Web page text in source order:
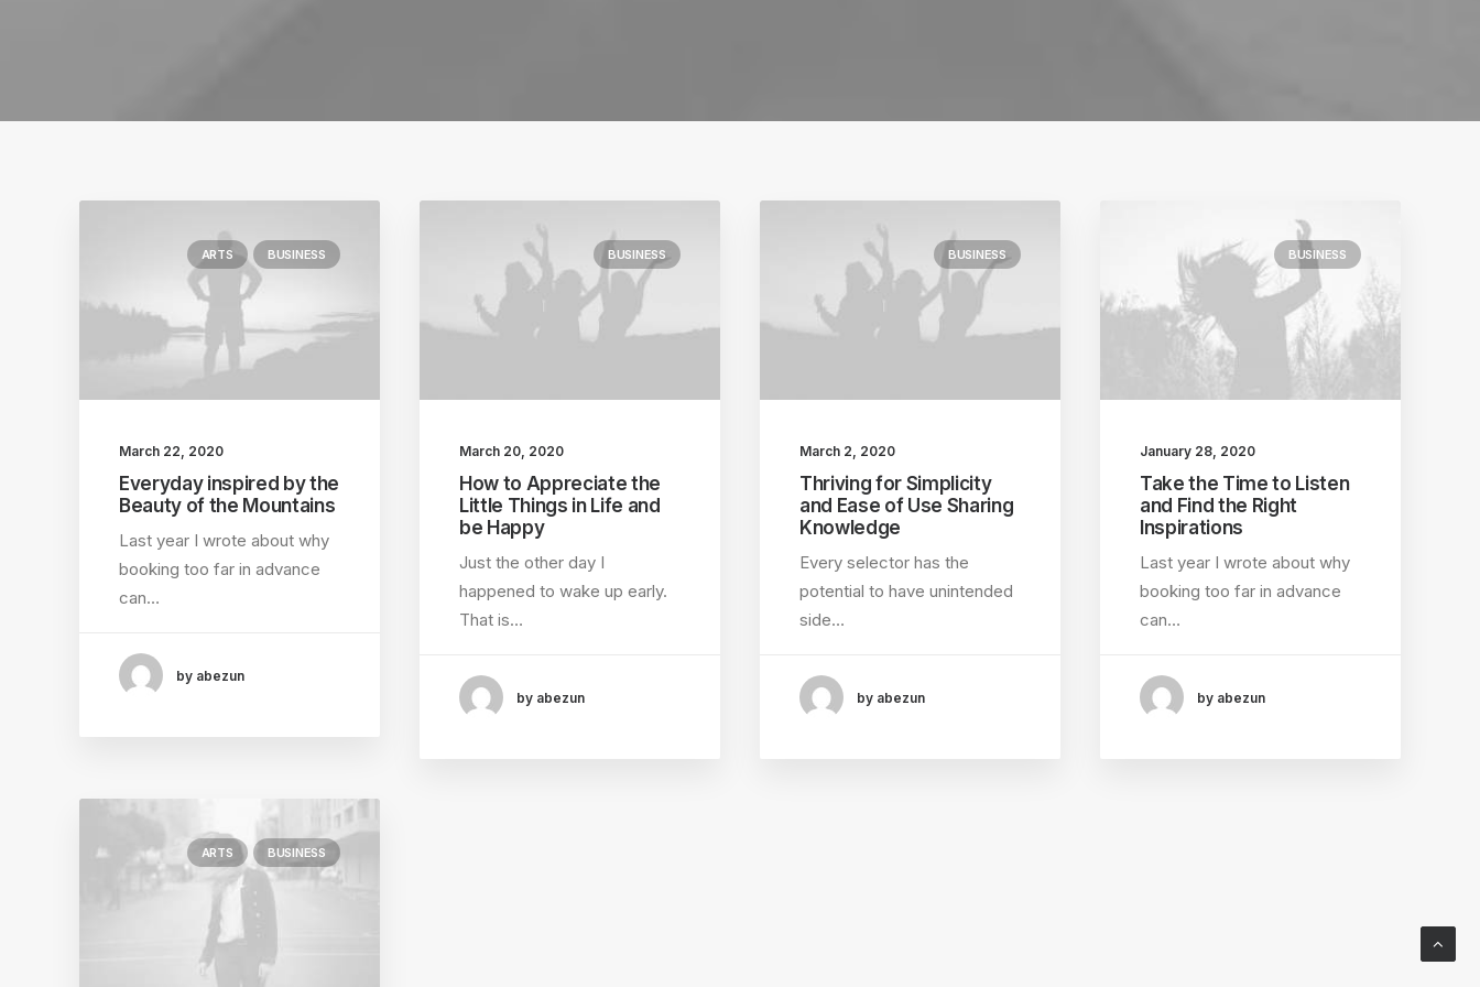
ARTS BUSINESS
March 22, 2020
Everyday inspired by the
Beauty of the Mountains
Last year I wrote about why
booking too far in advance
can…
by abezun
BUSINESS
March 20, 2020
How to Appreciate the
Little Things in Life and
be Happy
Just the other day I
happened to wake up early.
That is…
by abezun
BUSINESS
March 2, 2020
Thriving for Simplicity
and Ease of Use Sharing
Knowledge
Every selector has the
potential to have unintended
side…
by abezun
BUSINESS
January 28, 2020
Take the Time to Listen
and Find the Right
Inspirations
Last year I wrote about why
booking too far in advance
can…
by abezun
ARTS BUSINESS